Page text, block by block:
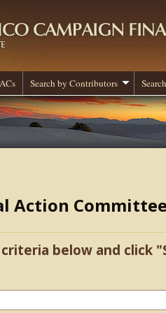
Search by Contributors
Action
below and click